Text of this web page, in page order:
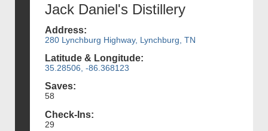
Jack Daniel's Distillery
Address:
280 Lynchburg Highway, Lynchburg, TN
Latitude & Longitude:
35.28506, -86.368123
Saves:
58
Check-Ins:
29